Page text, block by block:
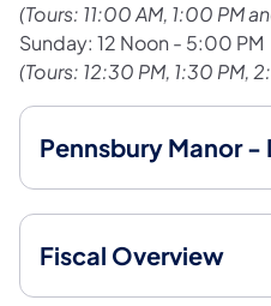
(Tours: 11:00 AM, 1:00 PM
Sunday: 12 Noon - 5:00 PM
(Tours: 12:30 PM, 1:30 PM,
Pennsbury Manor -
Fiscal Overview